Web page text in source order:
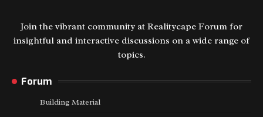
Join the vibrant community at Realitycape Forum for
insightful and interactive discussions on a wide range of
topics.
Forum
Building Material